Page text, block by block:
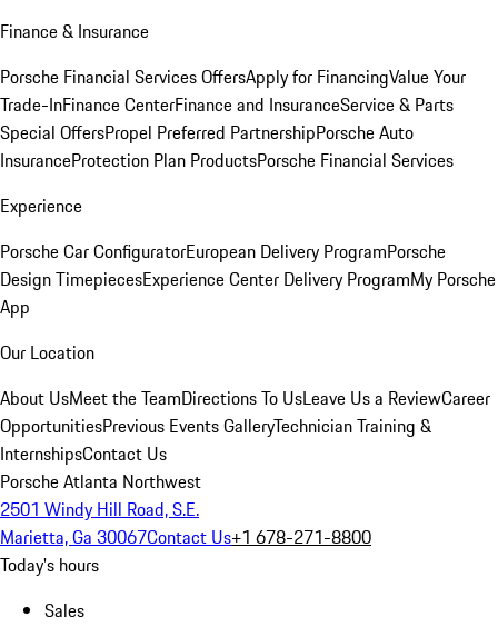
Finance & Insurance
Porsche Financial Services OffersApply for FinancingValue Your
Trade-InFinance CenterFinance and InsuranceService & Parts
Special OffersPropel Preferred PartnershipPorsche Auto
InsuranceProtection Plan ProductsPorsche Financial Services
Experience
Porsche Car ConfiguratorEuropean Delivery ProgramPorsche
Design TimepiecesExperience Center Delivery ProgramMy Porsche
App
Our Location
About UsMeet the TeamDirections To UsLeave Us a ReviewCareer
OpportunitiesPrevious Events GalleryTechnician Training &
InternshipsContact Us
Porsche Atlanta Northwest
2501 Windy Hill Road, S.E.
Marietta, Ga 30067Contact Us+1 678-271-8800
Today's hours
Sales